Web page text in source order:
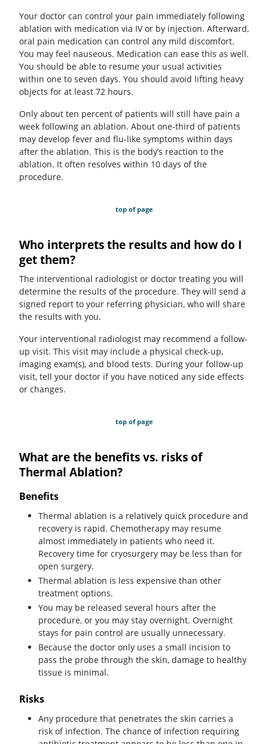
Your doctor can control your pain immediately following
ablation with medication via IV or by injection. Afterward,
oral pain medication can control any mild discomfort.
You may feel nauseous. Medication can ease this as well.
You should be able to resume your usual activities
within one to seven days. You should avoid lifting heavy
objects for at least 72 hours.
Only about ten percent of patients will still have pain a
week following an ablation. About one-third of patients
may develop fever and flu-like symptoms within days
after the ablation. This is the body’s reaction to the
ablation. It often resolves within 10 days of the
procedure.
top of page
Who interprets the results and how do I
get them?
The interventional radiologist or doctor treating you will
determine the results of the procedure. They will send a
signed report to your referring physician, who will share
the results with you.
Your interventional radiologist may recommend a follow-
up visit. This visit may include a physical check-up,
imaging exam(s), and blood tests. During your follow-up
visit, tell your doctor if you have noticed any side effects
or changes.
top of page
What are the benefits vs. risks of
Thermal Ablation?
Benefits
Thermal ablation is a relatively quick procedure and
recovery is rapid. Chemotherapy may resume
almost immediately in patients who need it.
Recovery time for cryosurgery may be less than for
open surgery.
Thermal ablation is less expensive than other
treatment options.
You may be released several hours after the
procedure, or you may stay overnight. Overnight
stays for pain control are usually unnecessary.
Because the doctor only uses a small incision to
pass the probe through the skin, damage to healthy
tissue is minimal.
Risks
Any procedure that penetrates the skin carries a
risk of infection. The chance of infection requiring